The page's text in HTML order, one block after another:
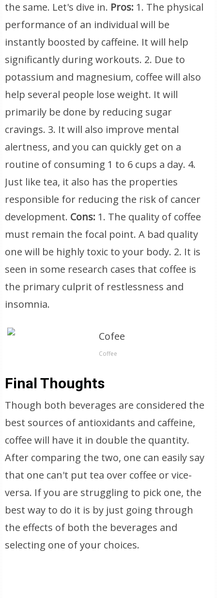
the same. Let's dive in. Pros: 1. The physical
performance of an individual will be
instantly boosted by caffeine. It will help
significantly during workouts. 2. Due to
potassium and magnesium, coffee will also
help several people lose weight. It will
primarily be done by reducing sugar
cravings. 3. It will also improve mental
alertness, and you can quickly get on a
routine of consuming 1 to 6 cups a day. 4.
Just like tea, it also has the properties
responsible for reducing the risk of cancer
development. Cons: 1. The quality of coffee
must remain the focal point. A bad quality
one will be highly toxic to your body. 2. It is
seen in some research cases that coffee is
the primary culprit of restlessness and
insomnia.
Coffee
Final Thoughts
Though both beverages are considered the
best sources of antioxidants and caffeine,
coffee will have it in double the quantity.
After comparing the two, one can easily say
that one can't put tea over coffee or vice-
versa. If you are struggling to pick one, the
best way to do it is by just going through
the effects of both the beverages and
selecting one of your choices.